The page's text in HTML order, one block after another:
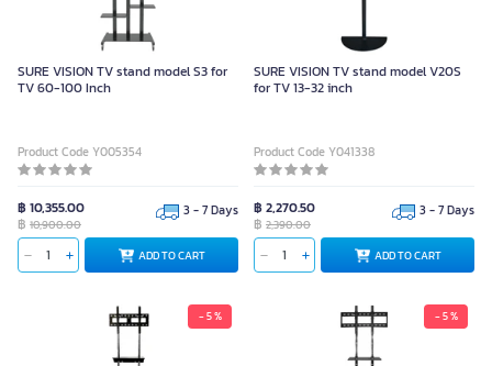
SURE VISION TV stand model S3 for
TV 60-100 Inch
Product Code Y005354
฿ 10,355.00
฿ 10,900.00
3 - 7 Days
ADD TO CART
SURE VISION TV stand model V20S
for TV 13-32 inch
Product Code Y041338
฿ 2,270.50
฿ 2,390.00
3 - 7 Days
ADD TO CART
- 5 % - 5 %